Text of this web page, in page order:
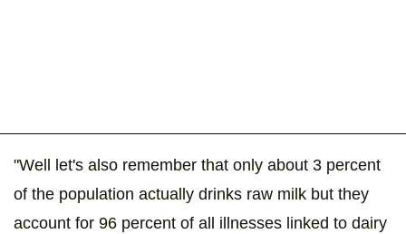
"Well let's also remember that only about 3 percent
of the population actually drinks raw milk but they
account for 96 percent of all illnesses linked to dairy